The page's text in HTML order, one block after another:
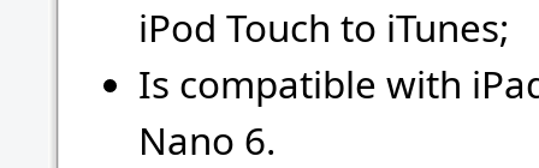
iPod Touch to iTunes;
Is compatible with
Nano 6.